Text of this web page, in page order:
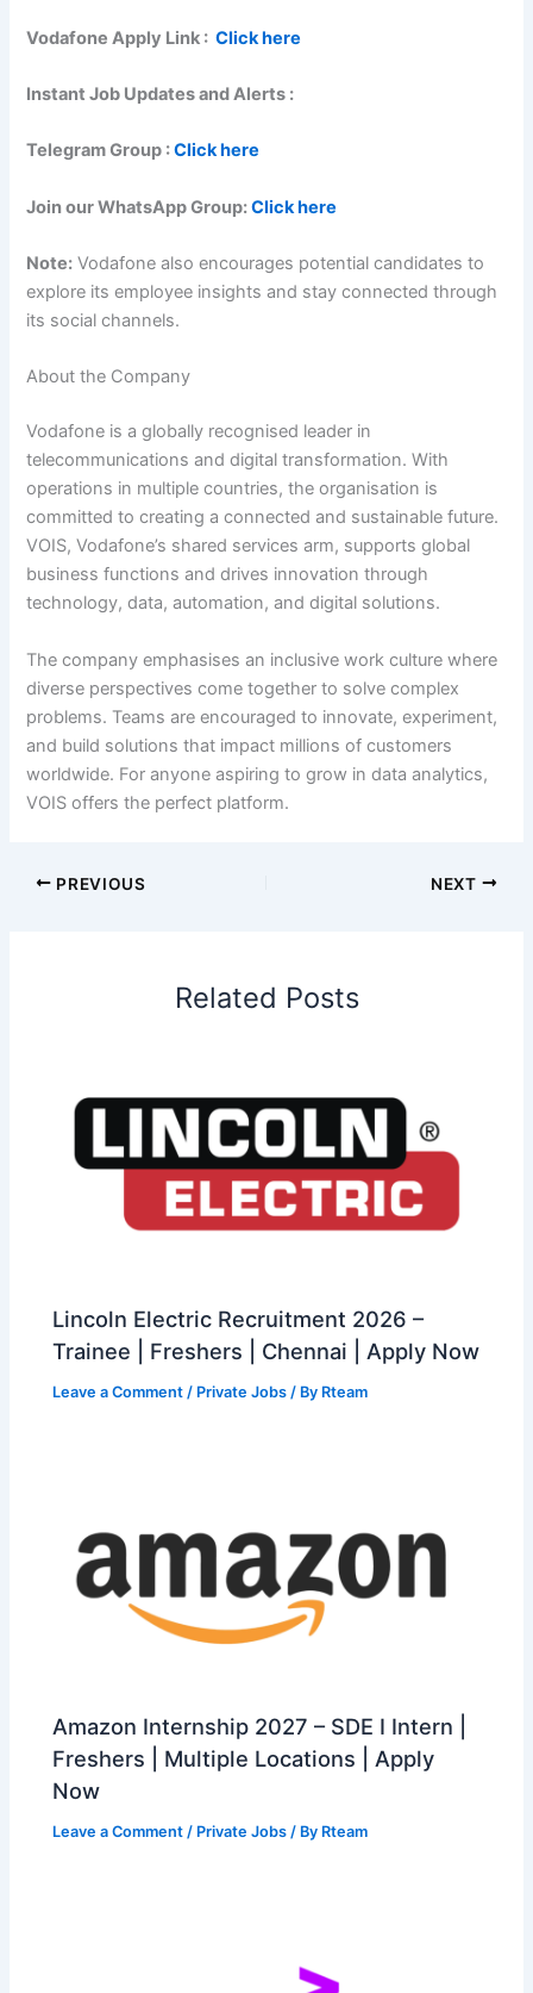
Vodafone Apply Link :Click here
Instant Job Updates and Alerts :
Telegram Group :Click here
Join our WhatsApp Group:Click here
Note: Vodafone also encourages potential candidates to
explore its employee insights and stay connected through
its social channels.
About the Company
Vodafone is a globally recognised leader in
telecommunications and digital transformation. With
operations in multiple countries, the organisation is
committed to creating a connected and sustainable future.
VOIS, Vodafone’s shared services arm, supports global
business functions and drives innovation through
technology, data, automation, and digital solutions.
The company emphasises an inclusive work culture where
diverse perspectives come together to solve complex
problems. Teams are encouraged to innovate, experiment,
and build solutions that impact millions of customers
worldwide. For anyone aspiring to grow in data analytics,
VOIS offers the perfect platform.
PREVIOUS NEXT
Related Posts
Lincoln Electric Recruitment 2026 –
Trainee | Freshers | Chennai | Apply Now
Leave a Comment / Private Jobs / By Rteam
Amazon Internship 2027 – SDE I Intern |
Freshers | Multiple Locations | Apply
Now
Leave a Comment / Private Jobs / By Rteam